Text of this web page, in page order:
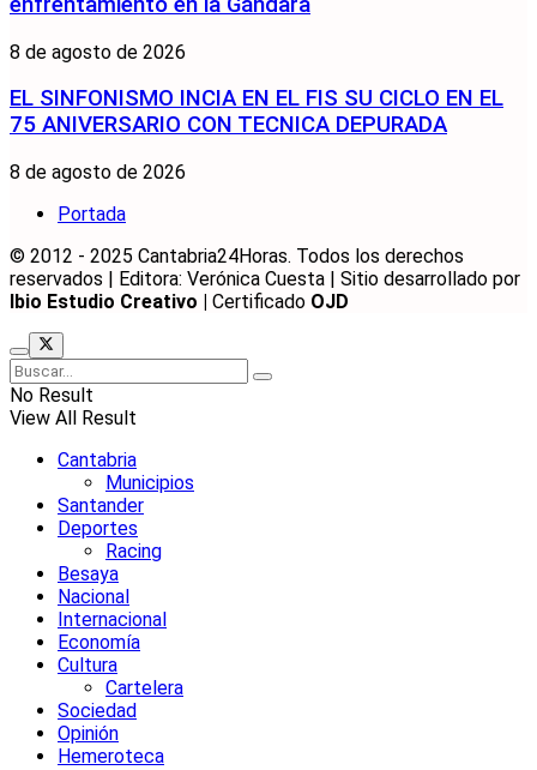
8 de agosto de 2026
EL SINFONISMO INCIA EN EL FIS SU CICLO EN EL
75 ANIVERSARIO CON TECNICA DEPURADA
8 de agosto de 2026
Portada
© 2012 - 2025 Cantabria24Horas. Todos los derechos
reservados | Editora: Verónica Cuesta | Sitio desarrollado por
Ibio Estudio Creativo |
Certificado OJD
No Result
View All Result
Cantabria
Municipios
Santander
Deportes
Racing
Besaya
Nacional
Internacional
Economía
Cultura
Cartelera
Sociedad
Opinión
Hemeroteca